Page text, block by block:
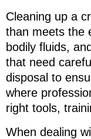
Cleaning up a
than meets the
bodily fluids,
that need
disposal to
where
right tools,
When dealing